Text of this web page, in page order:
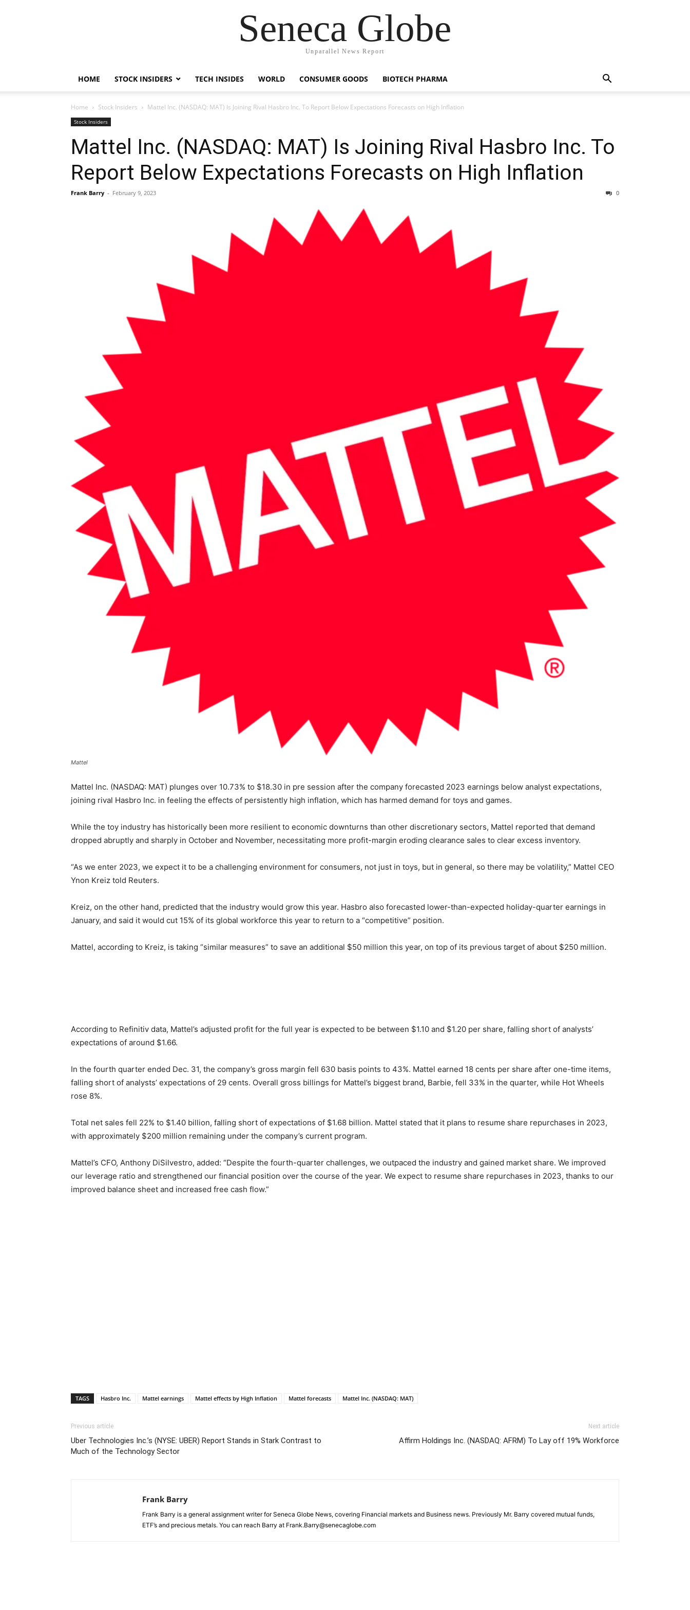
Seneca Globe
Unparallel News Report
HOME STOCK INSIDERS TECH INSIDES WORLD CONSUMER GOODS BIOTECH PHARMA
Home Stock Insiders Mattel Inc. (NASDAQ: MAT) Is Joining Rival Hasbro Inc. To Report Below Expectations Forecasts on High Inflation
Stock Insiders
Mattel Inc. (NASDAQ: MAT) Is Joining Rival Hasbro Inc. To
Report Below Expectations Forecasts on High Inflation
Frank Barry - February 9, 2023 0
Mattel
Mattel Inc. (NASDAQ: MAT) plunges over 10.73% to $18.30 in pre session after the company forecasted 2023 earnings below analyst expectations,
joining rival Hasbro Inc. in feeling the effects of persistently high inflation, which has harmed demand for toys and games.
While the toy industry has historically been more resilient to economic downturns than other discretionary sectors, Mattel reported that demand
dropped abruptly and sharply in October and November, necessitating more profit-margin eroding clearance sales to clear excess inventory.
“As we enter 2023, we expect it to be a challenging environment for consumers, not just in toys, but in general, so there may be volatility,” Mattel CEO
Ynon Kreiz told Reuters.
Kreiz, on the other hand, predicted that the industry would grow this year. Hasbro also forecasted lower-than-expected holiday-quarter earnings in
January, and said it would cut 15% of its global workforce this year to return to a “competitive” position.
Mattel, according to Kreiz, is taking “similar measures” to save an additional $50 million this year, on top of its previous target of about $250 million.
According to Refinitiv data, Mattel’s adjusted profit for the full year is expected to be between $1.10 and $1.20 per share, falling short of analysts’
expectations of around $1.66.
In the fourth quarter ended Dec. 31, the company’s gross margin fell 630 basis points to 43%. Mattel earned 18 cents per share after one-time items,
falling short of analysts’ expectations of 29 cents. Overall gross billings for Mattel’s biggest brand, Barbie, fell 33% in the quarter, while Hot Wheels
rose 8%.
Total net sales fell 22% to $1.40 billion, falling short of expectations of $1.68 billion. Mattel stated that it plans to resume share repurchases in 2023,
with approximately $200 million remaining under the company’s current program.
Mattel’s CFO, Anthony DiSilvestro, added: “Despite the fourth-quarter challenges, we outpaced the industry and gained market share. We improved
our leverage ratio and strengthened our financial position over the course of the year. We expect to resume share repurchases in 2023, thanks to our
improved balance sheet and increased free cash flow.”
TAGS Hasbro Inc. Mattel earnings Mattel effects by High Inflation Mattel forecasts Mattel Inc. (NASDAQ: MAT)
Previous article
Uber Technologies Inc.’s (NYSE: UBER) Report Stands in Stark Contrast to
Much of the Technology Sector
Next article
Affirm Holdings Inc. (NASDAQ: AFRM) To Lay off 19% Workforce
Frank Barry
Frank Barry is a general assignment writer for Seneca Globe News, covering Financial markets and Business news. Previously Mr. Barry covered mutual funds,
ETF’s and precious metals. You can reach Barry at Frank.Barry@senecaglobe.com